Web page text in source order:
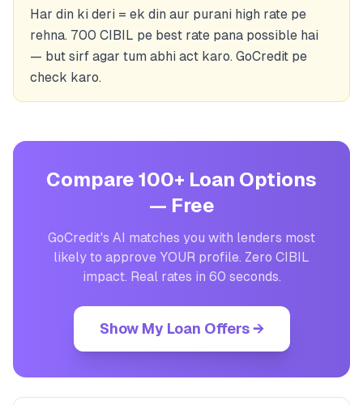
Har din ki deri = ek din aur purani high rate pe
rehna. 700 CIBIL pe best rate pana possible hai
— but sirf agar tum abhi act karo. GoCredit pe
check karo.
Compare 100+ Loan Options
— Free
GoCredit's AI matches you with lenders most
likely to approve YOUR profile. Zero CIBIL
impact. Real rates in 60 seconds.
Show My Loan Offers →